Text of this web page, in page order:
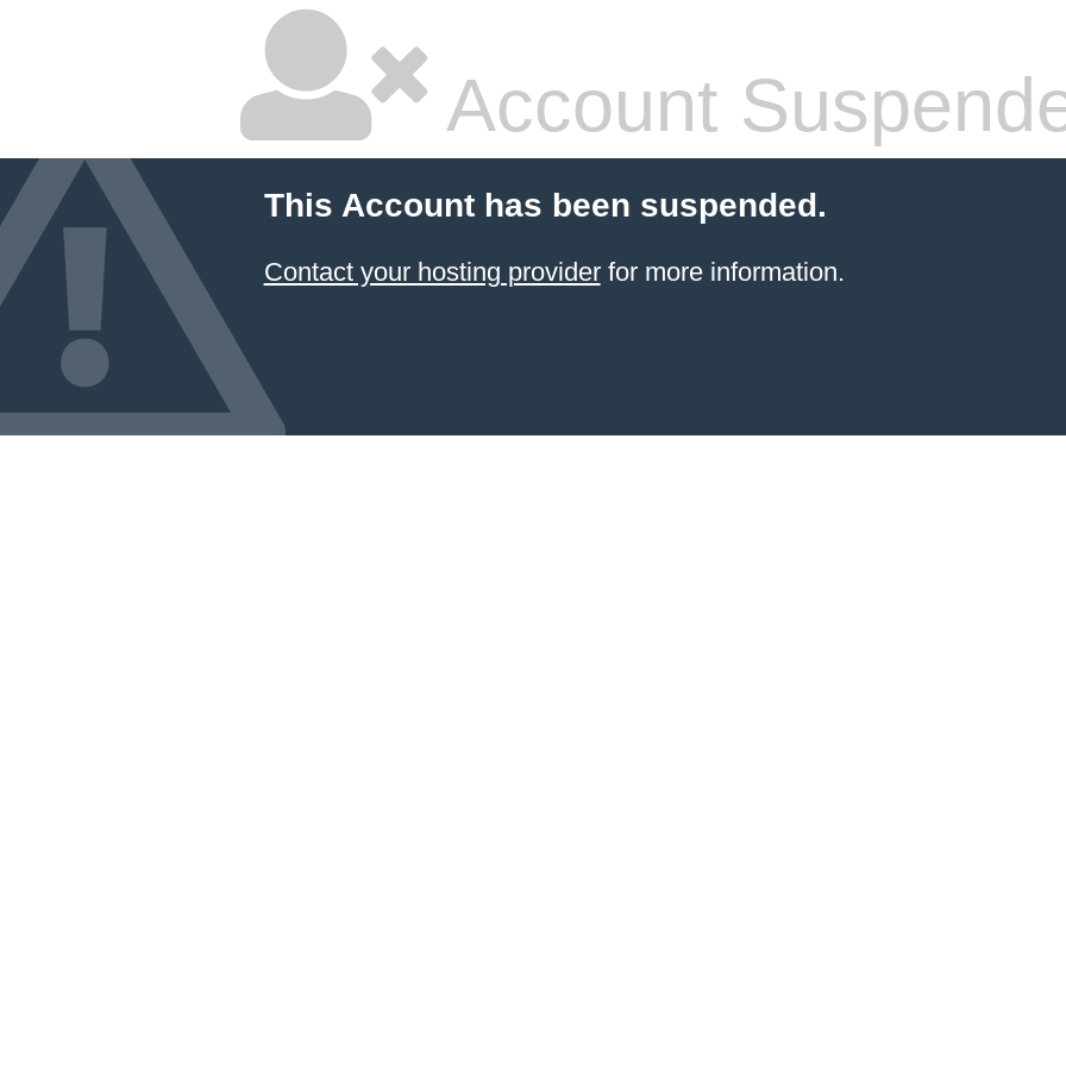
Account
This Account has been suspended.
Contact your hosting providerfor more information.